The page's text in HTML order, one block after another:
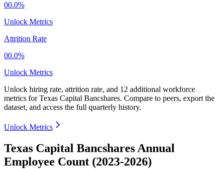
00.0%
Unlock Metrics
Attrition Rate
00.0%
Unlock Metrics
Unlock hiring rate, attrition rate, and 12 additional workforce
metrics forTexas Capital Bancshares. Compare to peers, export the
dataset, and access the full quarterly history.
Unlock Metrics
Texas Capital Bancshares Annual
Employee Count (2023-2026)